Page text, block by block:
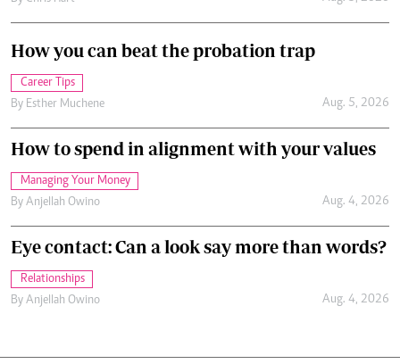
How you can beat the probation trap
Career Tips
By Esther Muchene Aug. 5, 2026
How to spend in alignment with your values
Managing Your Money
By Anjellah Owino Aug. 4, 2026
Eye contact: Can a look say more than words?
Relationships
By Anjellah Owino Aug. 4, 2026